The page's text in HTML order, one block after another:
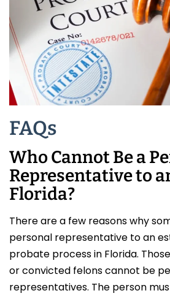
FAQs
Who Cannot Be a
Representative to
Florida?
There are a few reasons why
personal representative to an
probate process in Florida.
or convicted felons cannot be
representatives. The person